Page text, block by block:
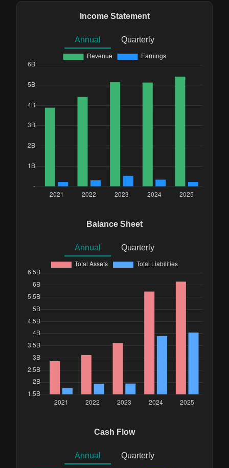
Income Statement
Annual Quarterly
Balance Sheet
Annual Quarterly
Cash Flow
Annual Quarterly